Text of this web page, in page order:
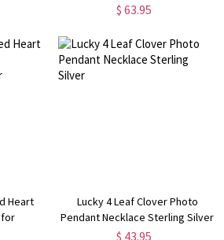
$ 63.95
Heart
for
Lucky 4 Leaf Clover Photo
Pendant Necklace Sterling Silver
$ 43.95